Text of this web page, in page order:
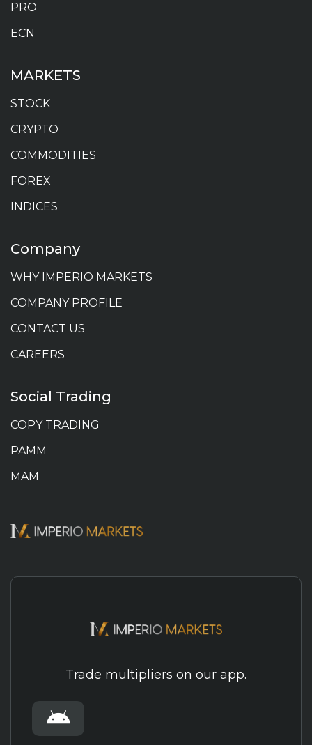
PRO
ECN
MARKETS
STOCK
CRYPTO
COMMODITIES
FOREX
INDICES
Company
WHY IMPERIO MARKETS
COMPANY PROFILE
CONTACT US
CAREERS
Social Trading
COPY TRADING
PAMM
MAM
Trade multipliers on our app.